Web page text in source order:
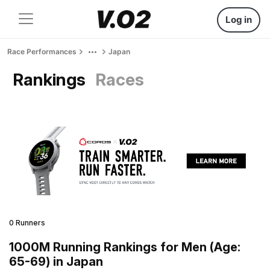
Log in
Race Performances Japan
Rankings Races
0 Runners
1000M Running Rankings for Men (Age:
65-69) in Japan